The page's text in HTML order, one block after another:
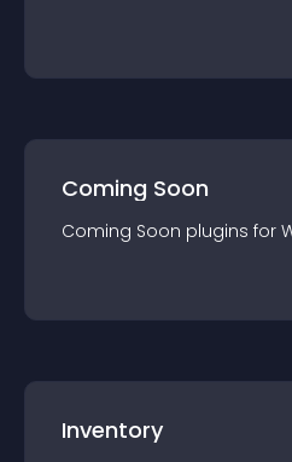
Coming Soon
Coming Soon plugins for
Inventory